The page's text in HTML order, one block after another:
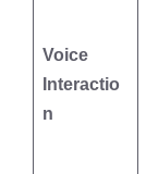
Voice
Interactio
n